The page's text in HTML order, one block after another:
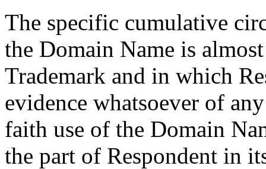
The specific cumulative
the Domain Name is
Trademark and in which
evidence whatsoever of
faith use of the Domain
the part of Respondent in